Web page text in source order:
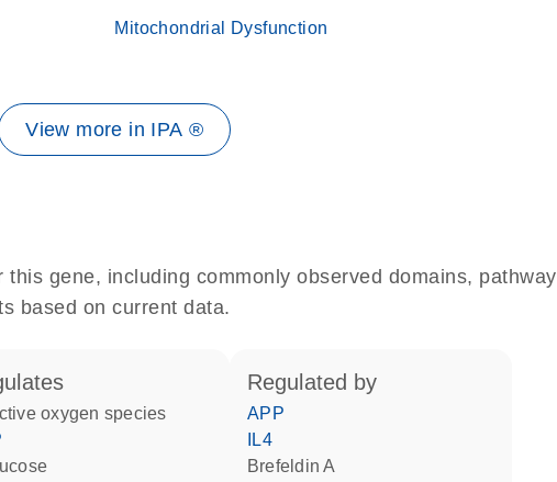
Mitochondrial Dysfunction
View more in IPA ®
gene, including commonly observed domains, pathway
based on current data.
oxygen species
regulated by
APP
IL4
brefeldin A